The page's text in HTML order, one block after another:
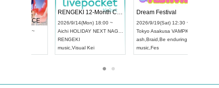
UDO STREET DANCE WORLD CHAMPIONSHIP JAPAN 2026
2026/9/13(Sun) 12:30 ~
Artpia Hall
UDO JAPAN
RENGEKI 12-Month Consecutive ONE MAN TOUR "Seisei Ruten" -Sep. Edition -
2026/9/14(Mon) 18:00 ~
Aichi
HOLIDAY NEXT NAGOYA
RENGEKI
Visual Kei